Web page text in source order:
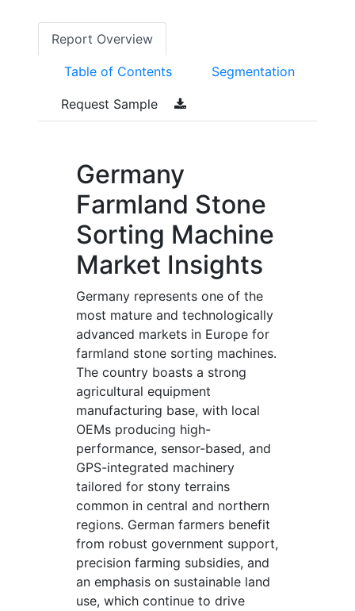
Report Overview
Table of Contents Segmentation
Request Sample
Germany
Farmland Stone
Sorting Machine
Market Insights
Germany represents one of the
most mature and technologically
advanced markets in Europe for
farmland stone sorting machines.
The country boasts a strong
agricultural equipment
manufacturing base, with local
OEMs producing high-
performance, sensor-based, and
GPS-integrated machinery
tailored for stony terrains
common in central and northern
regions. German farmers benefit
from robust government support,
precision farming subsidies, and
an emphasis on sustainable land
use, which continue to drive